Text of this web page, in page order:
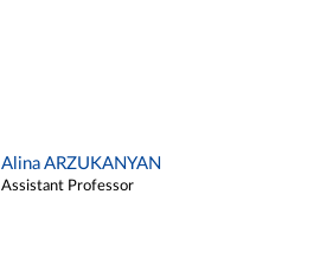
Alina ARZUKANYAN
Assistant Professor